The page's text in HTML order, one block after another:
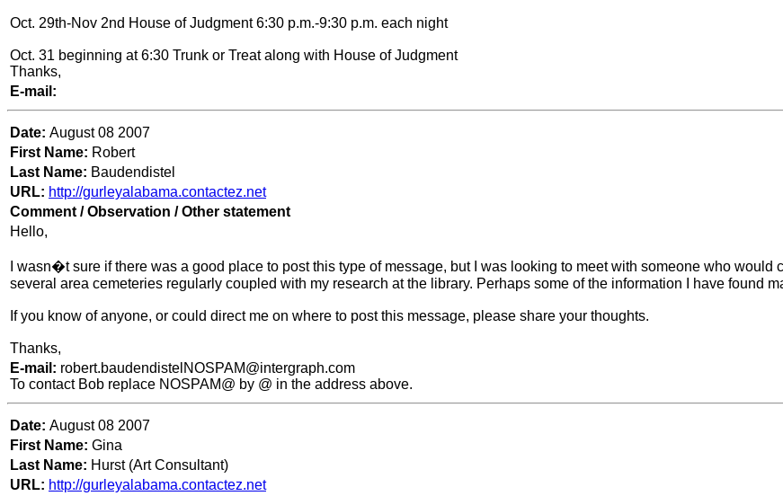
Oct. 29th-Nov 2nd House of Judgment 6:30 p.m.-9:30 p.m. each night
Oct. 31 beginning at 6:30 Trunk or Treat along with House of Judgment
Thanks,
E-mail:
Date: August 08 2007
First Name: Robert
Last Name: Baudendistel
URL: http://gurleyalabama.contactez.net
Comment / Observation / Other statement
Hello,
I wasn�t sure if there was a good place to post this type of message, but I was looking to meet with someone who
several area cemeteries regularly coupled with my research at the library. Perhaps some of the information I have found
If you know of anyone, or could direct me on where to post this message, please share your thoughts.
Thanks,
E-mail: robert.baudendistelNOSPAM@intergraph.com
To contact Bob replace NOSPAM@ by @ in the address above.
Date: August 08 2007
First Name: Gina
Last Name: Hurst (Art Consultant)
URL: http://gurleyalabama.contactez.net